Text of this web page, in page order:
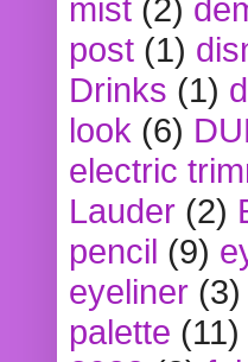
mist (2)
post (1)
Drinks (1)
look (6)
electric
Lauder (2)
pencil (9)
eyeliner (3)
palette (11)